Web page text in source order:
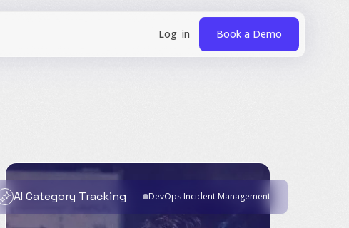
Book a Demo
AI Category Tracking DevOps Incident Management